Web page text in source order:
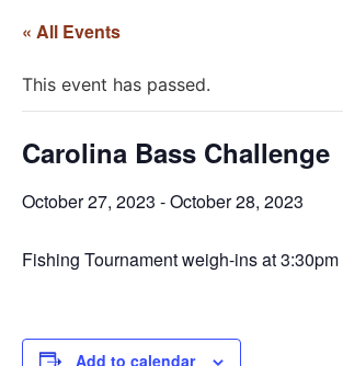
« All Events
This event has passed.
Carolina Bass Challenge
October 27, 2023 -October 28, 2023
Fishing Tournament weigh-ins at 3:30pm
Add to calendar